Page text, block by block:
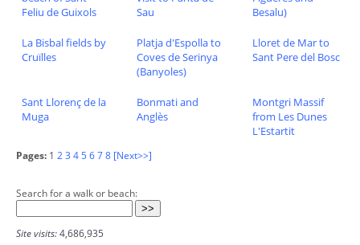
Feliu de Guixols
Sau
Besalu)
La Bisbal fields by
Cruïlles
Platja d'Espolla to
Coves de Serinya
(Banyoles)
Lloret de Mar to
Sant Pere del Bosc
Sant Llorenç de la
Muga
Bonmati and
Anglès
Montgri Massif
from Les Dunes
L'Estartit
Pages: 1 23 45678 [Next>>]
Search for a walk or beach:
Site visits:4,686,935